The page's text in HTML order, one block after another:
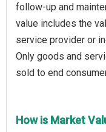
follow-up and
value includes the
service provider or
Only goods and
sold to end
How is Market